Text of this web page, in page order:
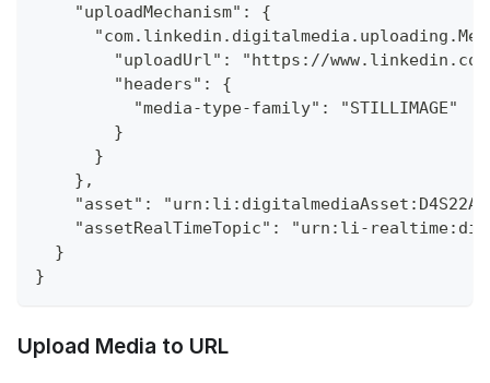
    "uploadMechanism": {
"uploadUrl": "https://
        "headers": {
          "media-type-family": "STILLIMAGE"
        }
      }
    },
"asset":
"assetRealTimeTopic": "urn:li-
  }
}
Upload Media to URL